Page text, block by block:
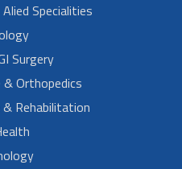
Specialities
Surgery
Orthopedics
& Rehabilitation